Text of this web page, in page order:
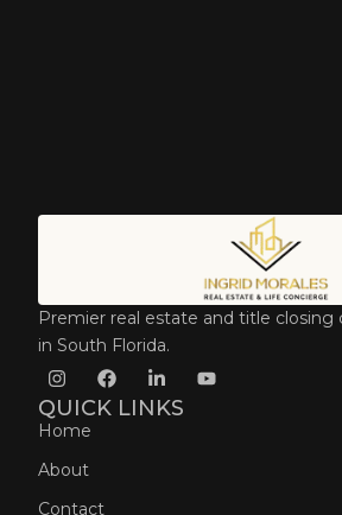
Premier real estate and title closing
in South Florida.
QUICK LINKS
Home
About
Contact